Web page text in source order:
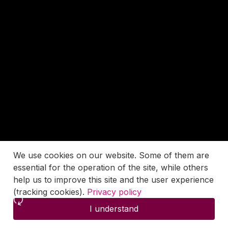
We use cookies on our website. Some of them are
essential for the operation of the site, while others
help us to improve this site and the user experience
(tracking cookies). Privacy policy
I understand